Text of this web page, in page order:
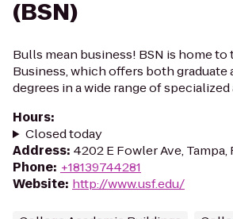
(BSN)
Bulls mean business! BSN is home to
Business, which offers both graduate
degrees in a wide range of specialized
Hours:
Closed today
Address: 4202 E Fowler Ave, Tampa,
Phone: +18139744281
Website: http://www.usf.edu/